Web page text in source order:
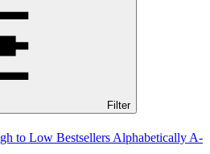
Filter
to Low Bestsellers Alphabetically A-